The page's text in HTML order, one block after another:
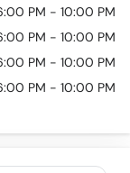
PM - 10:00 PM
PM - 10:00 PM
PM - 10:00 PM
PM - 10:00 PM